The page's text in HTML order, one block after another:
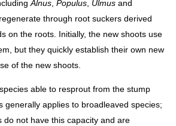
Alnus Populus Ulmus and
regenerate through root suckers derived
on the roots. Initially, the new shoots use
but they quickly establish their own new
of the new shoots.
able to resprout from the stump
generally applies to broadleaved species;
do not have this capacity and are